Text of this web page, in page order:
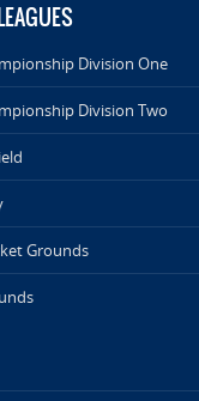
Division One
Division Two
Grounds